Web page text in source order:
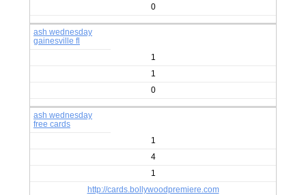
0
ash wednesday
gainesville fl
1
1
0
ash wednesday
free cards
1
4
1
http://cards.bollywoodpremiere.com